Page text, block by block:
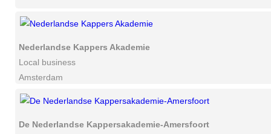
Nederlandse Kappers Akademie
Local business
Amsterdam
De Nederlandse Kappersakademie-Amersfoort